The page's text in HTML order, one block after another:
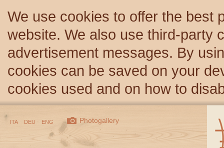
We use cookies to offer the best
website. We also use third-party
advertisement messages. By
cookies can be saved on your
cookies used and on how to
ITA DEU ENG Photogallery